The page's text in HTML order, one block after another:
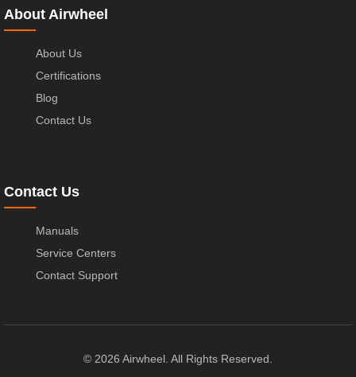
About Airwheel
About Us
Certifications
Blog
Contact Us
Contact Us
Manuals
Service Centers
Contact Support
© 2026 Airwheel. All Rights Reserved.